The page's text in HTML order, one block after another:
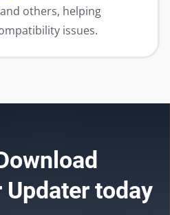
others, helping
issues.
Updatertoday